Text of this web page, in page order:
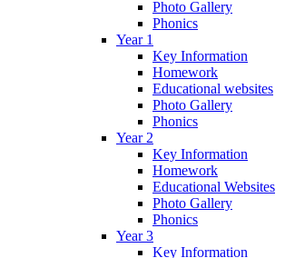
Photo Gallery
Phonics
Year 1
Key Information
Homework
Educational websites
Photo Gallery
Phonics
Year 2
Key Information
Homework
Educational Websites
Photo Gallery
Phonics
Year 3
Key Information